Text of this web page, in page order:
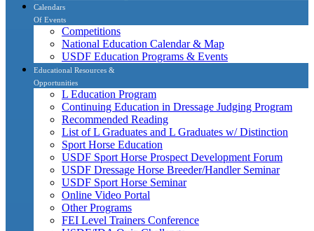
Calendars
Of Events
Competitions
National Education Calendar & Map
USDF Education Programs & Events
Educational Resources &
Opportunities
L Education Program
Continuing Education in Dressage Judging Program
Recommended Reading
List of L Graduates and L Graduates w/ Distinction
Sport Horse Education
USDF Sport Horse Prospect Development Forum
USDF Dressage Horse Breeder/Handler Seminar
USDF Sport Horse Seminar
Online Video Portal
Other Programs
FEI Level Trainers Conference